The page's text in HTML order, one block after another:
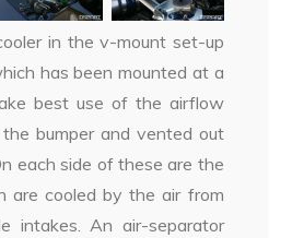
in the v-mount set-up
has been mounted at a
best use of the airflow
bumper and vented out
each side of these are the
are cooled by the air from
intakes. An air-separator